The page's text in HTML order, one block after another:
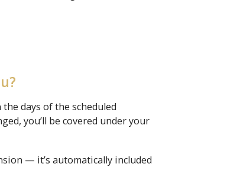
days of the scheduled
you’ll be covered under your
— it’s automatically included